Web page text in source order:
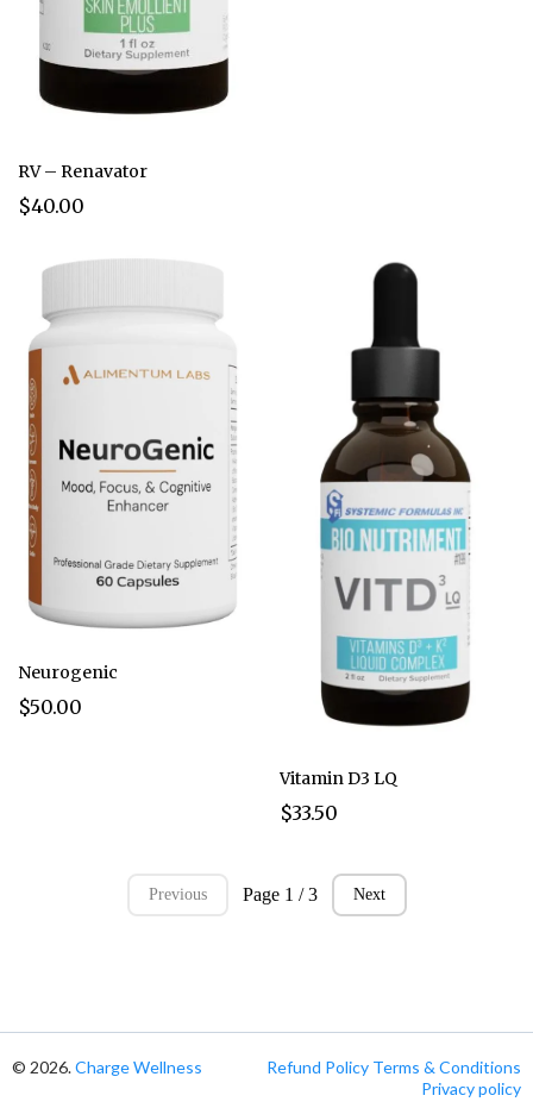
RV – Renavator
$40.00
Neurogenic
$50.00
Vitamin D3 LQ
$33.50
Previous Page 1 / 3 Next
© 2026.Charge Wellness Refund Policy Terms & Conditions
Privacy policy